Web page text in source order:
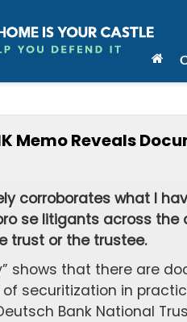
Memo Reveals
corroborates what I
se litigants across
trust or the trustee.
shows that there are
securitization in
Bank National